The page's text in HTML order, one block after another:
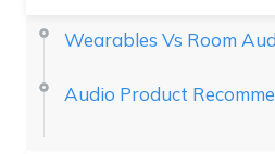
Wearables Vs Room
Audio Product